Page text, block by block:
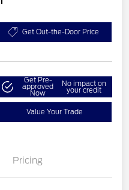
Get Out-the-Door Price
Get Pre-
approved
Now
No impact on
your credit
Value Your Trade
Pricing